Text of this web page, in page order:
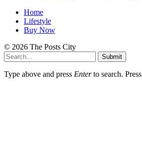
Home
Lifestyle
Buy Now
© 2026 The Posts City
Submit
Type above and press Enterto search. Press